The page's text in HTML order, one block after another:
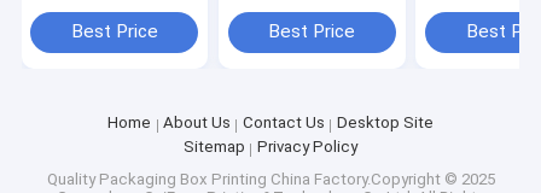
Embossing for
Cosmetic Packaging
Best Price
Days Sample Time
and Customized Size
Best Price
Sample Time
Skincare and
Best
Home About Us Contact Us
Desktop Site
Sitemap
Privacy Policy
Quality Packaging Box Printing China Factory.Copyright © 2025